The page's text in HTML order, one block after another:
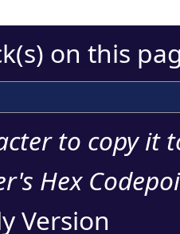
on this
to copy it
Hex
Version